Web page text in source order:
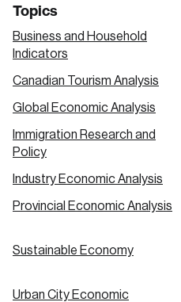
Topics
Business and Household
Indicators
Canadian Tourism Analysis
Global Economic Analysis
Immigration Research and
Policy
Industry Economic Analysis
Provincial Economic Analysis
Sustainable Economy
Urban City Economic